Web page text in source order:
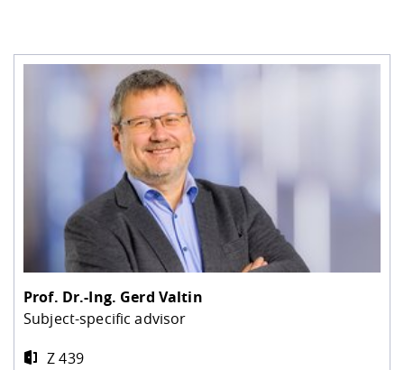
Prof. Dr.-Ing. Gerd Valtin
Subject-specific advisor
Z 439